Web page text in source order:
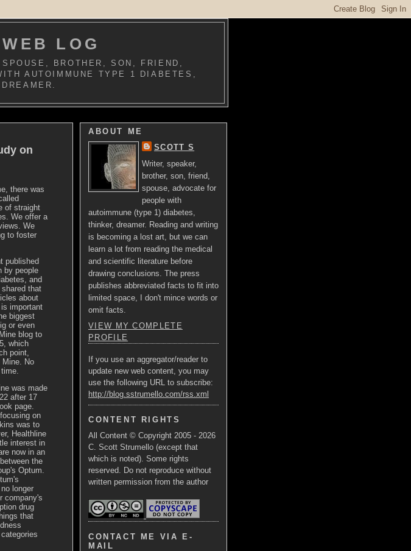
LOG
BROTHER, SON, FRIEND,
AUTOIMMUNE TYPE 1 DIABETES,
on
there was
of straight
We offer a
We
to foster
published
by people
and
that
about
important
biggest
or even
blog to
which
point,
Mine. No
was made
after 17
page.
on
was to
Healthline
interest in
now in an
the
Optum.
longer
company's
drug
that
ABOUT ME
SCOTT S
Writer, speaker,
brother, son, friend,
spouse, advocate for
people with
autoimmune (type 1) diabetes,
thinker, dreamer. Reading and writing
is becoming a lost art, but we can
learn a lot from reading the medical
and scientific literature before
drawing conclusions. The press
publishes abbreviated facts to fit into
limited space, I don't mince words or
omit facts.
VIEW MY COMPLETE
PROFILE
If you use an aggregator/reader to
update new web content, you may
use the following URL to subscribe:
http://blog.sstrumello.com/rss.xml
CONTENT RIGHTS
All Content © Copyright 2005 - 2026
C. Scott Strumello (except that
which is noted). Some rights
reserved. Do not reproduce without
written permission from the author
CONTACT ME VIA E-
MAIL